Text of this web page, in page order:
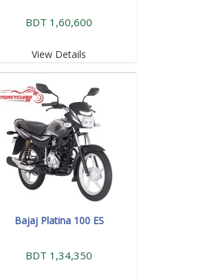
BDT 1,60,600
View Details
Bajaj Platina 100 ES
BDT 1,34,350